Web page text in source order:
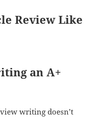
Review Like
an A+
writing doesn’t